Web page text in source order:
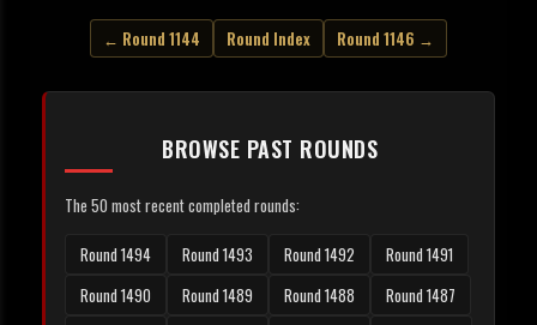
← Round 1144 Round Index Round 1146 →
BROWSE PAST ROUNDS
The 50 most recent completed rounds:
Round 1494 Round 1493 Round 1492
Round 1491
Round 1490
Round 1489 Round 1488
Round 1487